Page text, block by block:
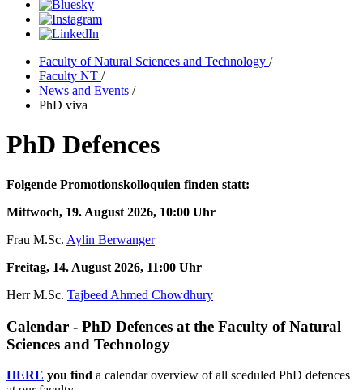
Faculty of Natural Sciences and Technology /
Faculty NT /
News and Events /
PhD viva
PhD Defences
Folgende Promotionskolloquien finden statt:
Mittwoch, 19. August 2026, 10:00 Uhr
Frau M.Sc. Aylin Berwanger
Freitag, 14. August 2026, 11:00 Uhr
Herr M.Sc. Tajbeed Ahmed Chowdhury
Calendar - PhD Defences at the Faculty of Natural
Sciences and Technology
HERE you find a calendar overview of all sceduled PhD defences